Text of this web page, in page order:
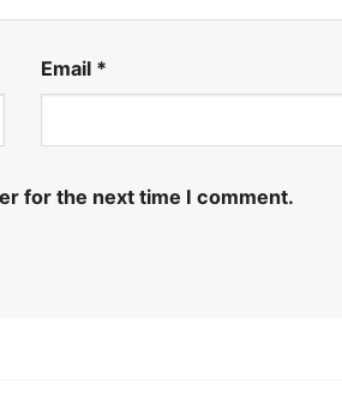
Email *
for the next time I comment.